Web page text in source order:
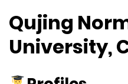
Qujing
University,